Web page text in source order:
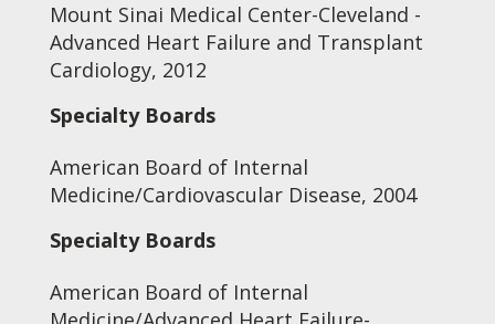
Mount Sinai Medical Center-Cleveland -
Advanced Heart Failure and Transplant
Cardiology, 2012
Specialty Boards
American Board of Internal
Medicine/Cardiovascular Disease, 2004
Specialty Boards
American Board of Internal